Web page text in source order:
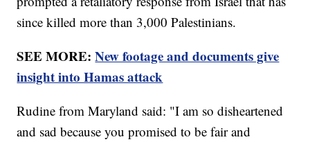
since killed more than 3,000 Palestinians.
SEE MORE:New footage and documents give
insight into Hamas attack
Rudine from Maryland said: "I am so disheartened
and sad because you promised to be fair and